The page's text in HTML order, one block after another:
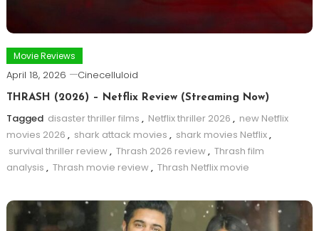
Movie Reviews
April 18, 2026 Cinecelluloid
THRASH (2026) – Netflix Review (Streaming Now)
Tagged disaster thriller films , Netflix thriller 2026 , new Netflix
movies 2026 , shark attack movies , shark movies Netflix,
survival thriller review, Thrash 2026 review, Thrash film
analysis , Thrash movie review, Thrash Netflix movie